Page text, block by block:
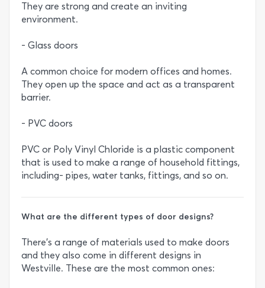
They are strong and create an inviting
environment.
- Glass doors
A common choice for modern offices and homes.
They open up the space and act as a transparent
barrier.
- PVC doors
PVC or Poly Vinyl Chloride is a plastic component
that is used to make a range of household fittings,
including- pipes, water tanks, fittings, and so on.
What are the different types of door designs?
There’s a range of materials used to make doors
and they also come in different designs in
Westville. These are the most common ones: